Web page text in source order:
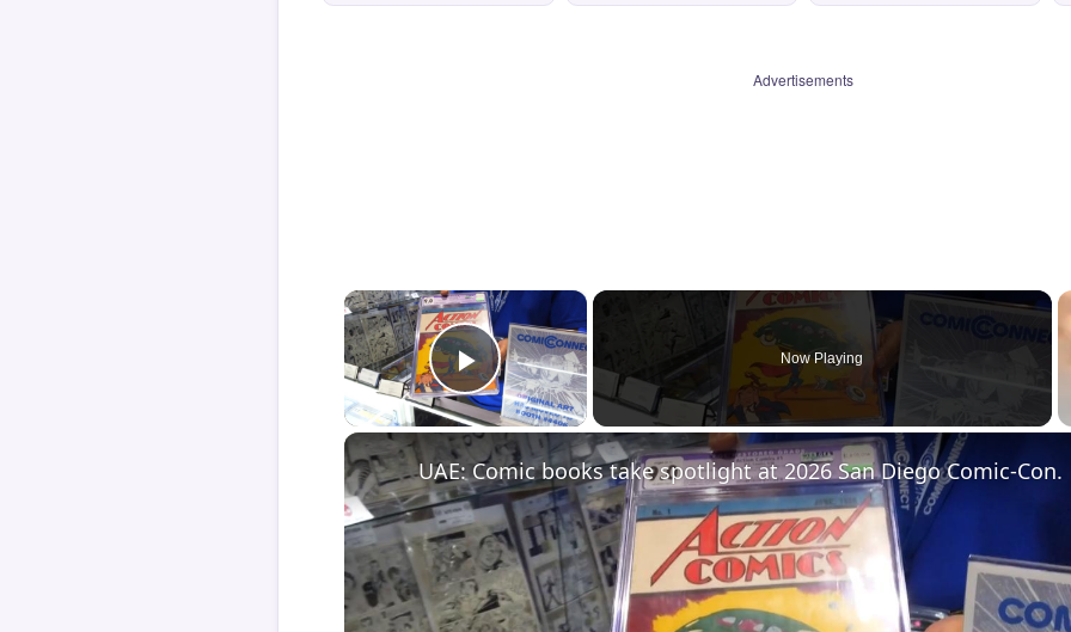
Advertisements
×
Play Video
Now Playing
UAE: Comic books take spotlight at 2026 San Diego Comic-Con.